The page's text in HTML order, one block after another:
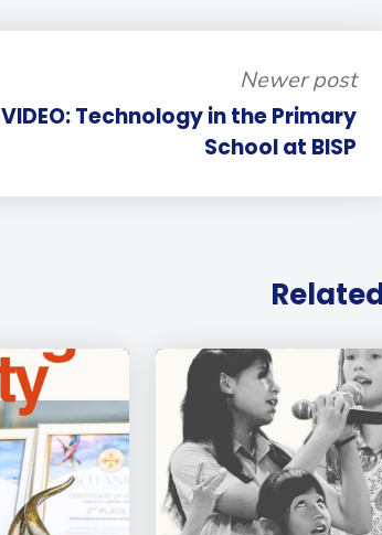
Newer post
VIDEO: Technology in the Primary
School at BISP